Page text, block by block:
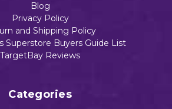
Blog
Privacy Policy
and Shipping Policy
Superstore Buyers Guide List
TargetBay Reviews
Categories